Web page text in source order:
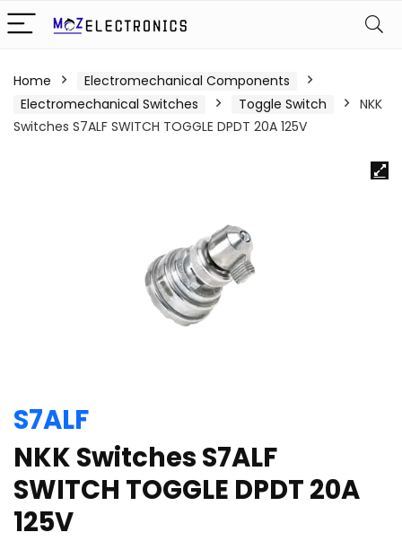
Home
Electromechanical Components
Electromechanical Switches
Toggle Switch
NKK
Switches S7ALF SWITCH TOGGLE DPDT 20A 125V
S7ALF
NKK Switches S7ALF
SWITCH TOGGLE DPDT 20A
125V